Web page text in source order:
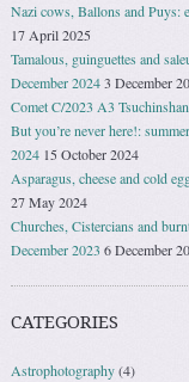
Nazi cows, Ballons and Puys:
17 April 2025
Tamalous, guinguettes and
December 20243 December
Comet C/2023 A3
But you’re never here!:
2024 15 October 2024
Asparagus, cheese and cold
27 May 2024
Churches, Cistercians and
December 2023 6 December
CATEGORIES
Astrophotography(4)